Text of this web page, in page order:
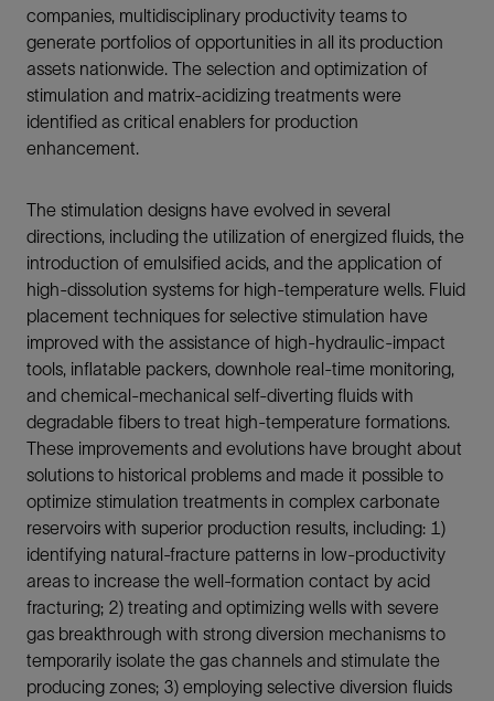
companies, multidisciplinary productivity teams to
generate portfolios of opportunities in all its production
assets nationwide. The selection and optimization of
stimulation and matrix-acidizing treatments were
identified as critical enablers for production
enhancement.
The stimulation designs have evolved in several
directions, including the utilization of energized fluids, the
introduction of emulsified acids, and the application of
high-dissolution systems for high-temperature wells. Fluid
placement techniques for selective stimulation have
improved with the assistance of high-hydraulic-impact
tools, inflatable packers, downhole real-time monitoring,
and chemical-mechanical self-diverting fluids with
degradable fibers to treat high-temperature formations.
These improvements and evolutions have brought about
solutions to historical problems and made it possible to
optimize stimulation treatments in complex carbonate
reservoirs with superior production results, including: 1)
identifying natural-fracture patterns in low-productivity
areas to increase the well-formation contact by acid
fracturing; 2) treating and optimizing wells with severe
gas breakthrough with strong diversion mechanisms to
temporarily isolate the gas channels and stimulate the
producing zones; 3) employing selective diversion fluids